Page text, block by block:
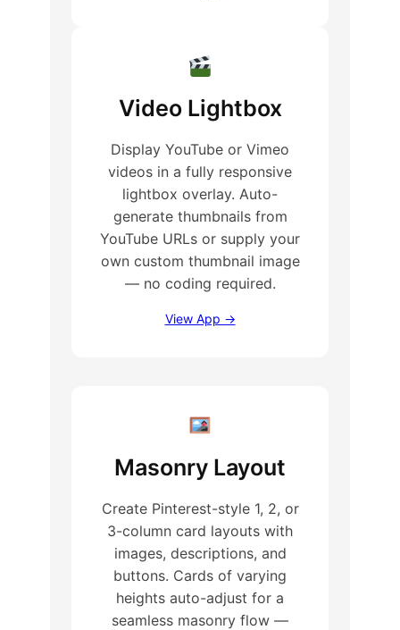
Video Lightbox
Display YouTube or Vimeo
videos in a fully responsive
lightbox overlay. Auto-
generate thumbnails from
YouTube URLs or supply your
own custom thumbnail image
— no coding required.
View App →
Masonry Layout
Create Pinterest-style 1, 2, or
3-column card layouts with
images, descriptions, and
buttons. Cards of varying
heights auto-adjust for a
seamless masonry flow —